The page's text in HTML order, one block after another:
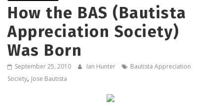
How the BAS (Bautista
Appreciation Society)
Was Born
September 25, 2010 Ian Hunter
Bautista Appreciation
Society, Jose Bautista